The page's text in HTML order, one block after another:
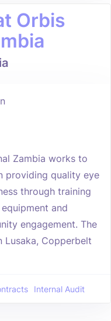
Orbis
Zambia works to
providing quality eye
through training
and
engagement. The
Lusaka, Copperbelt
Internal Audit